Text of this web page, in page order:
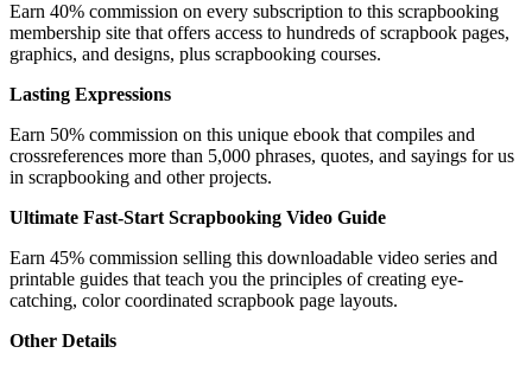
Earn 40% commission on every subscription to this scrapbooking
membership site that offers access to hundreds of scrapbook pages,
graphics, and designs, plus scrapbooking courses.
Lasting Expressions
Earn 50% commission on this unique ebook that compiles and
crossreferences more than 5,000 phrases, quotes, and sayings for us
in scrapbooking and other projects.
Ultimate Fast-Start Scrapbooking Video Guide
Earn 45% commission selling this downloadable video series and
printable guides that teach you the principles of creating eye-
catching, color coordinated scrapbook page layouts.
Other Details